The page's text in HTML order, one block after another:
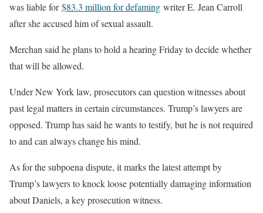
was liable for$83.3 million for defaming writer E. Jean Carroll
after she accused him of sexual assault.
Merchan said he plans to hold a hearing Friday to decide whether
that will be allowed.
Under New York law, prosecutors can question witnesses about
past legal matters in certain circumstances. Trump’s lawyers are
opposed. Trump has said he wants to testify, but he is not required
to and can always change his mind.
As for the subpoena dispute, it marks the latest attempt by
Trump’s lawyers to knock loose potentially damaging information
about Daniels, a key prosecution witness.